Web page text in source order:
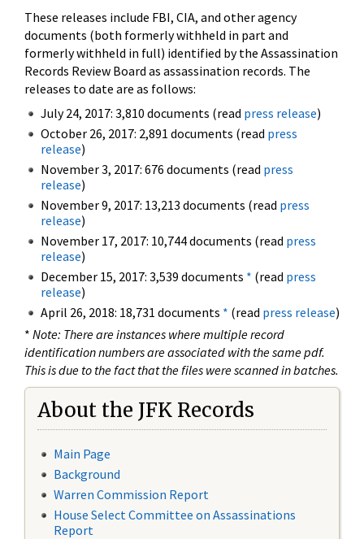
These releases include FBI, CIA, and other agency
documents (both formerly withheld in part and
formerly withheld in full) identified by the Assassination
Records Review Board as assassination records. The
releases to date are as follows:
July 24, 2017: 3,810 documents (read press release)
October 26, 2017: 2,891 documents (read press
release)
November 3, 2017: 676 documents (read press
release)
November 9, 2017: 13,213 documents (read press
release)
November 17, 2017: 10,744 documents (read press
release)
December 15, 2017: 3,539 documents * (read press
release)
April 26, 2018: 18,731 documents * (read press release)
* Note: There are instances where multiple record
identification numbers are associated with the same pdf.
This is due to the fact that the files were scanned in batches.
About the JFK Records
Main Page
Background
Warren Commission Report
House Select Committee on Assassinations
Report